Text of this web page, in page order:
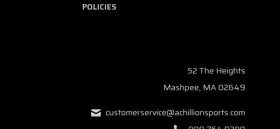
POLICIES
52 The Heights
Mashpee, MA 02649
customerservice@achillionsports.com